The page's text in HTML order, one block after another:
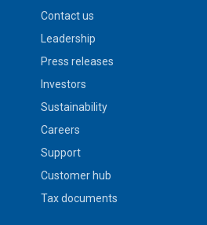
Contact us
Leadership
Press releases
Investors
Sustainability
Careers
Support
Customer hub
Tax documents